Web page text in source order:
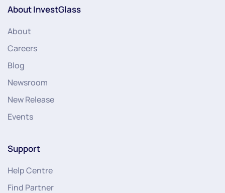
About InvestGlass
About
Careers
Blog
Newsroom
New Release
Events
Support
Help Centre
Find Partner